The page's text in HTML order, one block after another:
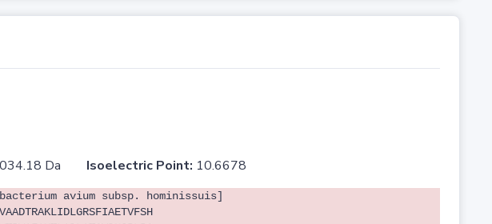
Da Isoelectric Point: 10.6678
avium subsp. hominissuis]